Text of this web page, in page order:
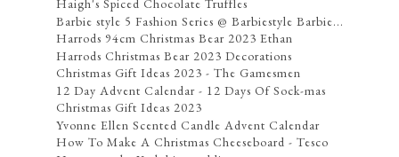
Haigh's Spiced Chocolate Truffles
Barbie style 5 Fashion Series @ Barbiestyle Barbie...
Harrods 94cm Christmas Bear 2023 Ethan
Harrods Christmas Bear 2023 Decorations
Christmas Gift Ideas 2023 - The Gamesmen
12 Day Advent Calendar - 12 Days Of Sock-mas
Christmas Gift Ideas 2023
Yvonne Ellen Scented Candle Advent Calendar
How To Make A Christmas Cheeseboard - Tesco